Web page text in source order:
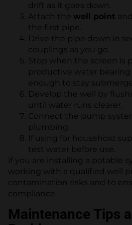
drift as it goes down.
Attach the well point
the first pipe.
Drive the pipe down in
couplings as you go.
Stop when the screen is
productive water bearing
enough to stay
Develop the well by
until water runs clearer.
Connect the pump
plumbing.
If using for household
test water before use.
If you are installing a potable
working with a qualified well
contamination risks and to
compliance.
Maintenance Tips